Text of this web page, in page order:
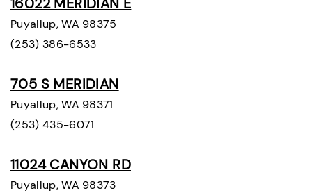
Puyallup, WA 98375
(253) 386-6533
705 S MERIDIAN
Puyallup, WA 98371
(253) 435-6071
11024 CANYON RD
Puyallup, WA 98373